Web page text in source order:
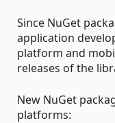
Since NuGet
application
platform and
releases of the
New NuGet
platforms: